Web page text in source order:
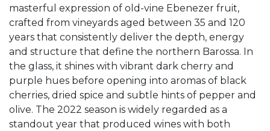
masterful expression of old-vine Ebenezer fruit,
crafted from vineyards aged between 35 and 120
years that consistently deliver the depth, energy
and structure that define the northern Barossa. In
the glass, it shines with vibrant dark cherry and
purple hues before opening into aromas of black
cherries, dried spice and subtle hints of pepper and
olive. The 2022 season is widely regarded as a
standout year that produced wines with both